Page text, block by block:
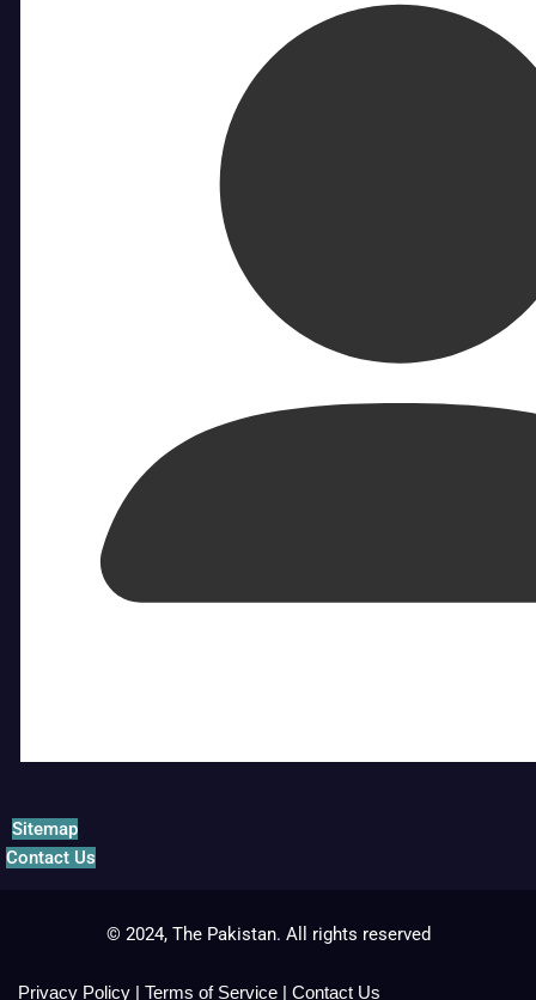
Sitemap
Contact Us
© 2024, The Pakistan. All rights reserved
Privacy Policy | Terms of Service | Contact Us